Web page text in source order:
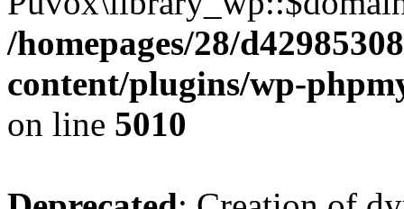
/homepages/28/
content/plugins/wp-
on line 5010